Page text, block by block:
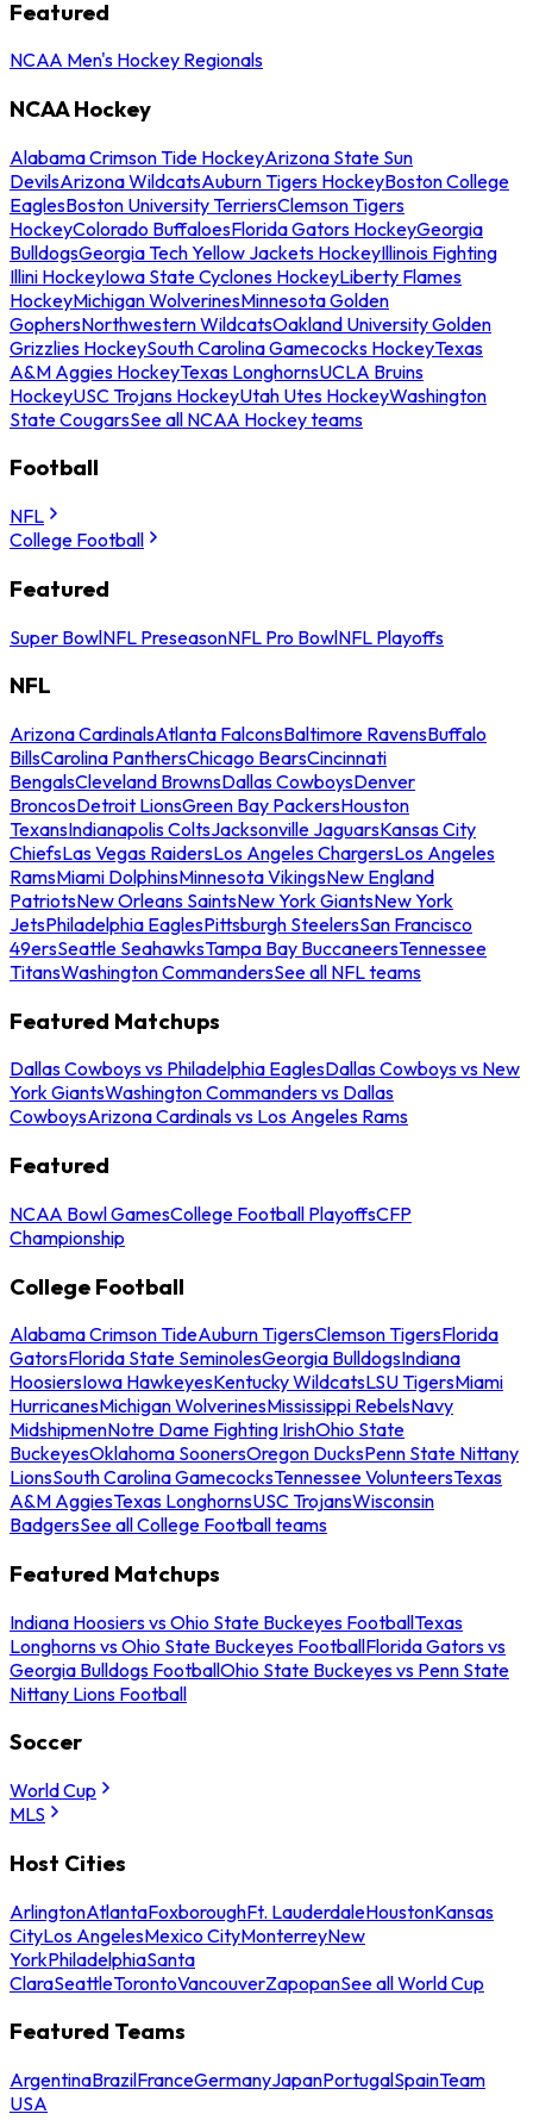
Featured
NCAA Men's Hockey Regionals
NCAA Hockey
Alabama Crimson Tide HockeyArizona State Sun
DevilsArizona WildcatsAuburn Tigers HockeyBoston College
EaglesBoston University TerriersClemson Tigers
HockeyColorado BuffaloesFlorida Gators HockeyGeorgia
BulldogsGeorgia Tech Yellow Jackets HockeyIllinois Fighting
Illini HockeyIowa State Cyclones HockeyLiberty Flames
HockeyMichigan WolverinesMinnesota Golden
GophersNorthwestern WildcatsOakland University Golden
Grizzlies HockeySouth Carolina Gamecocks HockeyTexas
A&M Aggies HockeyTexas LonghornsUCLA Bruins
HockeyUSC Trojans HockeyUtah Utes HockeyWashington
State CougarsSee all NCAA Hockey teams
Football
NFL
College Football
Featured
Super BowlNFL PreseasonNFL Pro BowlNFL Playoffs
NFL
Arizona CardinalsAtlanta FalconsBaltimore RavensBuffalo
BillsCarolina PanthersChicago BearsCincinnati
BengalsCleveland BrownsDallas CowboysDenver
BroncosDetroit LionsGreen Bay PackersHouston
TexansIndianapolis ColtsJacksonville JaguarsKansas City
ChiefsLas Vegas RaidersLos Angeles ChargersLos Angeles
RamsMiami DolphinsMinnesota VikingsNew England
PatriotsNew Orleans SaintsNew York GiantsNew York
JetsPhiladelphia EaglesPittsburgh SteelersSan Francisco
49ersSeattle SeahawksTampa Bay BuccaneersTennessee
TitansWashington CommandersSee all NFL teams
Featured Matchups
Dallas Cowboys vs Philadelphia EaglesDallas Cowboys vs New
York GiantsWashington Commanders vs Dallas
CowboysArizona Cardinals vs Los Angeles Rams
Featured
NCAA Bowl GamesCollege Football PlayoffsCFP
Championship
College Football
Alabama Crimson TideAuburn TigersClemson TigersFlorida
GatorsFlorida State SeminolesGeorgia BulldogsIndiana
HoosiersIowa HawkeyesKentucky WildcatsLSU TigersMiami
HurricanesMichigan WolverinesMississippi RebelsNavy
MidshipmenNotre Dame Fighting IrishOhio State
BuckeyesOklahoma SoonersOregon DucksPenn State Nittany
LionsSouth Carolina GamecocksTennessee VolunteersTexas
A&M AggiesTexas LonghornsUSC TrojansWisconsin
BadgersSee all College Football teams
Featured Matchups
Indiana Hoosiers vs Ohio State Buckeyes FootballTexas
Longhorns vs Ohio State Buckeyes FootballFlorida Gators vs
Georgia Bulldogs FootballOhio State Buckeyes vs Penn State
Nittany Lions Football
Soccer
World Cup
MLS
Host Cities
ArlingtonAtlantaFoxboroughFt. LauderdaleHoustonKansas
CityLos AngelesMexico CityMonterreyNew
YorkPhiladelphiaSanta
ClaraSeattleTorontoVancouverZapopanSee all World Cup
Featured Teams
ArgentinaBrazilFranceGermanyJapanPortugalSpainTeam
USA